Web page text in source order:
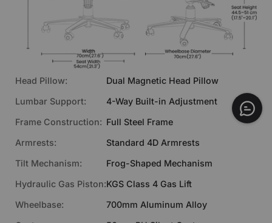
€469
Fabric | Chalk
Head Pillow:
Dual Magnetic Head Pillow
Lumbar Support:
4-Way Built-in Adjustment
Frame Construction: Full Steel Frame
Armrests:
Standard 4D Armrests
Tilt Mechanism:
Frog-Shaped Mechanism
Hydraulic Gas Piston:KGS Class 4 Gas Lift
Wheelbase:
700mm Aluminum Alloy